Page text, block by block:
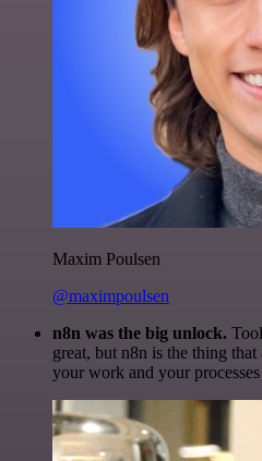
Maxim Poulsen
@maximpoulsen
n8n was the big unlock.
great, but n8n is the thing
your work and your